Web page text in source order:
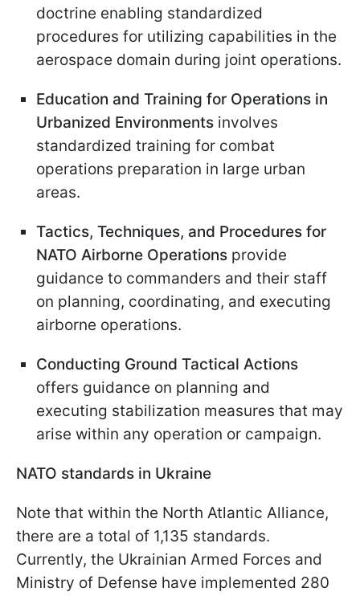
doctrine enabling standardized
procedures for utilizing capabilities in the
aerospace domain during joint operations.
Education and Training for Operations in
Urbanized Environments involves
standardized training for combat
operations preparation in large urban
areas.
Tactics, Techniques, and Procedures for
NATO Airborne Operations provide
guidance to commanders and their staff
on planning, coordinating, and executing
airborne operations.
Conducting Ground Tactical Actions
offers guidance on planning and
executing stabilization measures that may
arise within any operation or campaign.
NATO standards in Ukraine
Note that within the North Atlantic Alliance,
there are a total of 1,135 standards.
Currently, the Ukrainian Armed Forces and
Ministry of Defense have implemented 280